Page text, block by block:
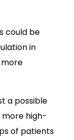
could be
in
more
a possible
more high-
of patients